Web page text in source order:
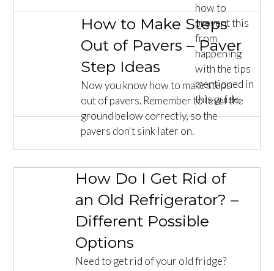
how to
prevent this
from
happening
with the tips
mentioned in
this guide.
How to Make Steps
Out of Pavers – Paver
Step Ideas
Now you know how to make steps
out of pavers. Remember to level the
ground below correctly, so the
pavers don't sink later on.
How Do I Get Rid of
an Old Refrigerator? –
Different Possible
Options
Need to get rid of your old fridge?